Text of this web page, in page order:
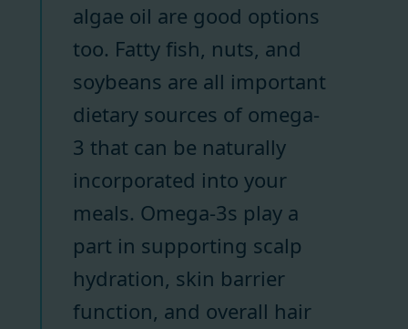
algae oil are good options
too. Fatty fish, nuts, and
soybeans are all important
dietary sources of omega-
3 that can be naturally
incorporated into your
meals. Omega-3s play a
part in supporting scalp
hydration, skin barrier
function, and overall hair